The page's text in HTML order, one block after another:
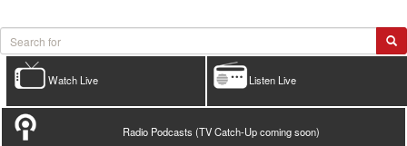
Listen Live
Watch Live
Radio Podcasts (TV Catch-Up coming soon)